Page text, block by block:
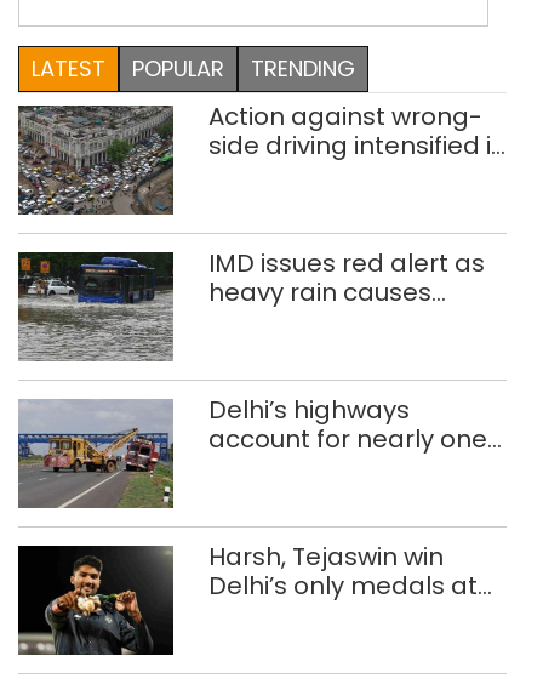
LATEST POPULAR TRENDING
Action against wrong-
side driving intensified in
IMD issues red alert as
heavy rain causes
Delhi’s highways
account for nearly one
Harsh, Tejaswin win
Delhi’s only medals at